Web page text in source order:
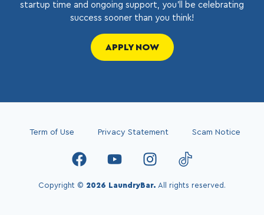
startup time and ongoing support, you’ll be celebrating
success sooner than you think!
APPLY NOW
Copyright © 2026 LaundryBar. All rights reserved.
Term of Use Privacy Statement Scam Notice